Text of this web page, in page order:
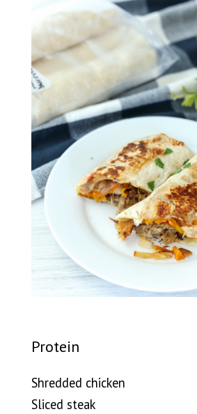
Protein
Shredded chicken
Sliced steak